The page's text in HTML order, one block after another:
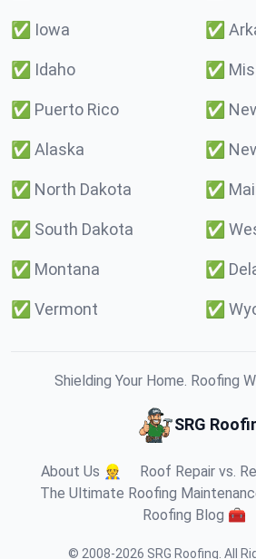
✅ Iowa ✅
✅ Idaho ✅
✅ Puerto Rico ✅
✅ Alaska ✅
✅ North Dakota ✅
✅ South Dakota ✅
✅ Montana ✅
✅ Vermont ✅
Shielding Your Home. Roofing
SRG
About Us 👷
Roof Repair vs.
The Ultimate Roofing
Roofing Blog 🧰
© 2008-2026 SRG Roofing All